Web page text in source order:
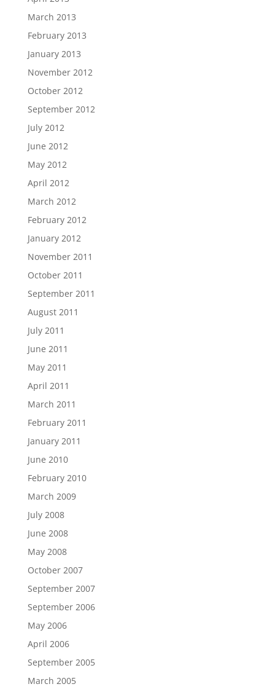
March 2013
February 2013
January 2013
November 2012
October 2012
September 2012
July 2012
June 2012
May 2012
April 2012
March 2012
February 2012
January 2012
November 2011
October 2011
September 2011
August 2011
July 2011
June 2011
May 2011
April 2011
March 2011
February 2011
January 2011
June 2010
February 2010
March 2009
July 2008
June 2008
May 2008
October 2007
September 2007
September 2006
May 2006
April 2006
September 2005
March 2005